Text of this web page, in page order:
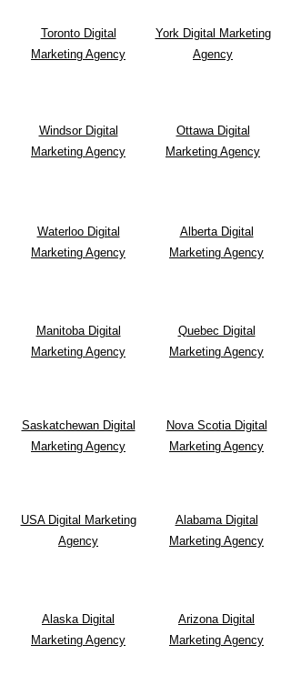
Toronto Digital
Marketing Agency
Windsor Digital
Marketing Agency
Waterloo Digital
Marketing Agency
Manitoba Digital
Marketing Agency
Saskatchewan Digital
Marketing Agency
USA Digital Marketing
Agency
Alaska Digital
Marketing Agency
York Digital Marketing
Agency
Ottawa Digital
Marketing Agency
Alberta Digital
Marketing Agency
Quebec Digital
Marketing Agency
Nova Scotia Digital
Marketing Agency
Alabama Digital
Marketing Agency
Arizona Digital
Marketing Agency